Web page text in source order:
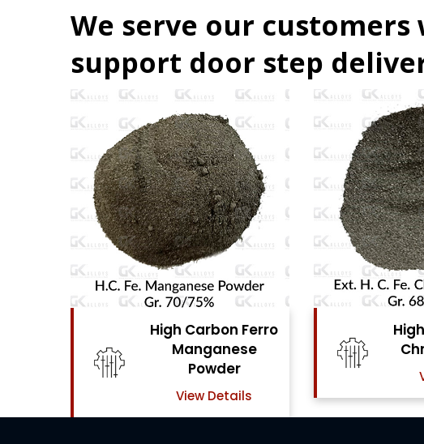
We serve our
support door step
High Carbon Ferro
Chrome Powder
View Details